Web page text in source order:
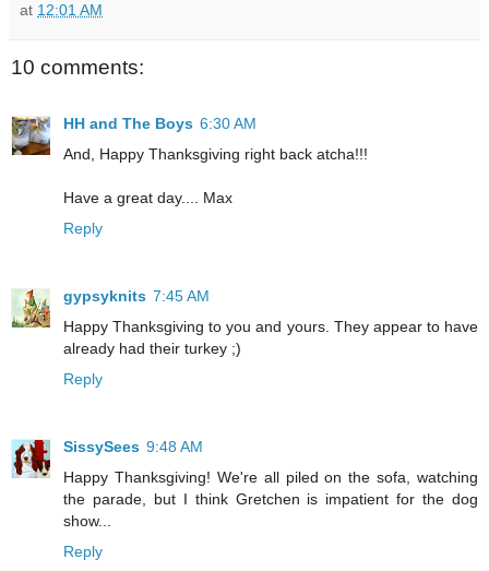
at 12:01 AM
10 comments:
HH and The Boys 6:30 AM
And, Happy Thanksgiving right back atcha!!!
Have a great day.... Max
Reply
gypsyknits 7:45 AM
Happy Thanksgiving to you and yours. They appear to have
already had their turkey ;)
Reply
SissySees 9:48 AM
Happy Thanksgiving! We're all piled on the sofa, watching
the parade, but I think Gretchen is impatient for the dog
show...
Reply